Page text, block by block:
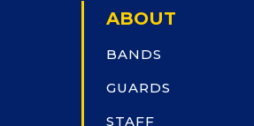
ABOUT
BANDS
GUARDS
STAFF